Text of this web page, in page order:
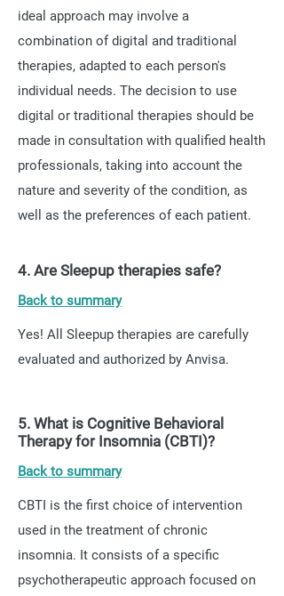
ideal approach may involve a
combination of digital and traditional
therapies, adapted to each person's
individual needs. The decision to use
digital or traditional therapies should be
made in consultation with qualified health
professionals, taking into account the
nature and severity of the condition, as
well as the preferences of each patient.
4. Are Sleepup therapies safe?
Back to summary
Yes! All Sleepup therapies are carefully
evaluated and authorized by Anvisa.
5. What is Cognitive Behavioral
Therapy for Insomnia (CBTI)?
Back to summary
CBTI is the first choice of intervention
used in the treatment of chronic
insomnia. It consists of a specific
psychotherapeutic approach focused on